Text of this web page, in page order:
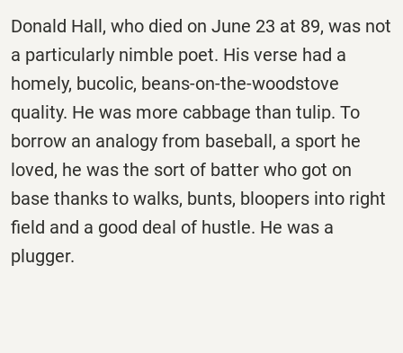
Donald Hall, who died on June 23 at 89, was not
a particularly nimble poet. His verse had a
homely, bucolic, beans-on-the-woodstove
quality. He was more cabbage than tulip. To
borrow an analogy from baseball, a sport he
loved, he was the sort of batter who got on
base thanks to walks, bunts, bloopers into right
field and a good deal of hustle. He was a
plugger.